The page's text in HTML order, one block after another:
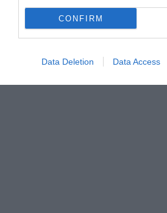
CONFIRM
Data Deletion Data Access